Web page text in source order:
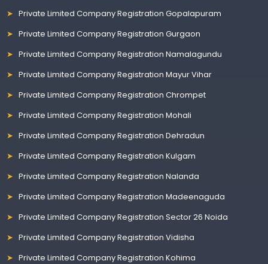
Private Limited Company Registration Gopalapuram
Private Limited Company Registration Gurgaon
Private Limited Company Registration Namalagundu
Private Limited Company Registration Mayur Vihar
Private Limited Company Registration Chrompet
Private Limited Company Registration Mohali
Private Limited Company Registration Dehradun
Private Limited Company Registration Kulgam
Private Limited Company Registration Nalanda
Private Limited Company Registration Madeenaguda
Private Limited Company Registration Sector 26 Noida
Private Limited Company Registration Vidisha
Private Limited Company Registration Kohima